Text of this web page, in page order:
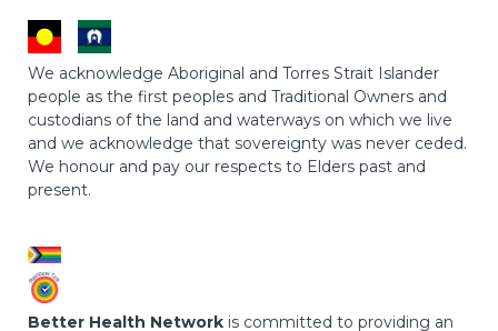
We acknowledge Aboriginal and Torres Strait Islander
people as the first peoples and Traditional Owners and
custodians of the land and waterways on which we live
and we acknowledge that sovereignty was never ceded.
We honour and pay our respects to Elders past and
present.
Better Health Network is committed to providing an